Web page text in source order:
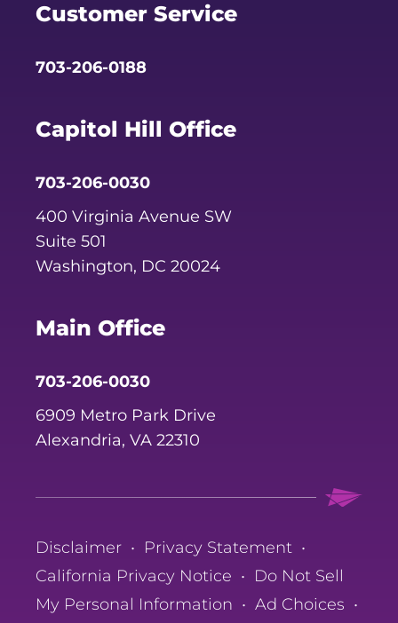
Customer Service
703-206-0188
Capitol Hill Office
703-206-0030
400 Virginia Avenue SW
Suite 501
Washington, DC 20024
Main Office
703-206-0030
6909 Metro Park Drive
Alexandria, VA 22310
Disclaimer • Privacy Statement •
California Privacy Notice • Do Not Sell
My Personal Information • Ad Choices •